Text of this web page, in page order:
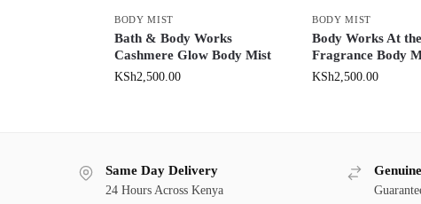
BODY MIST
Bath & Body Works
Cashmere Glow Body Mist
KSh2,500.00
BODY MIST
Body Works At
Fragrance Body
KSh2,500.00
Same Day Delivery
24 Hours Across Kenya